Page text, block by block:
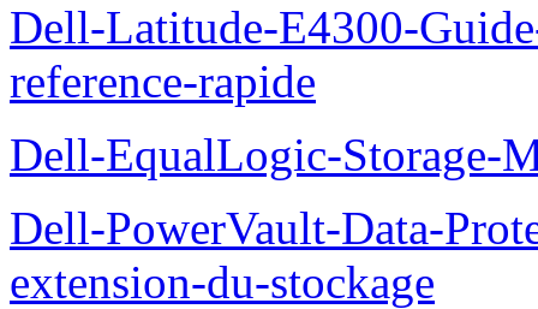
Dell-Latitude-E4300-
reference-rapide
Dell-EqualLogic-Storage-
Dell-PowerVault-Data-
extension-du-stockage